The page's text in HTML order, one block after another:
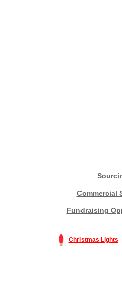
Commercial
Fundraising
Christmas Lights